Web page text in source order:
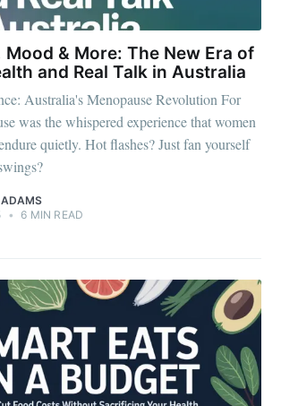
Mood & More: The New Era of
and Real Talk in Australia
Australia's Menopause Revolution For
was the whispered experience that women
quietly. Hot flashes? Just fan yourself
• 6 MIN READ